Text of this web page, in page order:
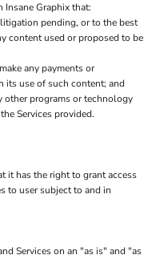
Insane Graphix that:
pending, or to the best
content used or proposed to be
any payments or
its use of such content; and
other programs or technology
Services provided.
it has the right to grant access
to user subject to and in
Services on an "as is" and "as